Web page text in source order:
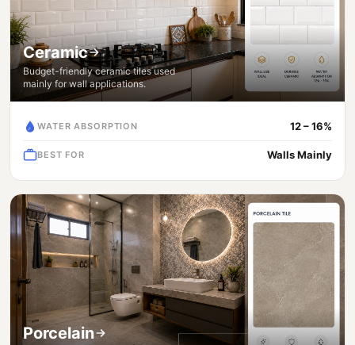
Ceramic
Budget-friendly ceramic tiles used
mainly for wall applications.
WATER ABSORPTION 12 – 16%
BEST FOR Walls Mainly
Porcelain